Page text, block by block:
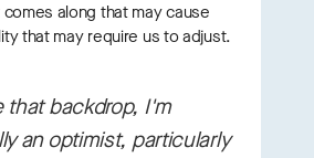
along that may cause
that may require us to adjust.
that backdrop, I'm
an optimist, particularly